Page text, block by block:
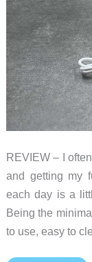
REVIEW – I
and getting my
each day is a
Being the
to use, easy to